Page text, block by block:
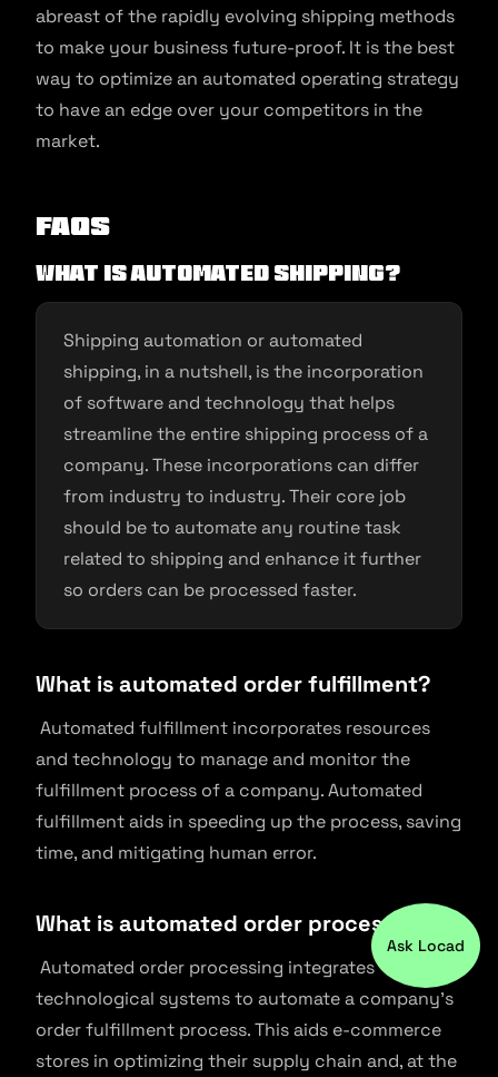
abreast of the rapidly evolving shipping methods
to make your business future-proof. It is the best
way to optimize an automated operating strategy
to have an edge over your competitors in the
market.
FAQs
What is Automated Shipping?
Shipping automation or automated
shipping, in a nutshell, is the incorporation
of software and technology that helps
streamline the entire shipping process of a
company. These incorporations can differ
from industry to industry. Their core job
should be to automate any routine task
related to shipping and enhance it further
so orders can be processed faster.
What is automated order fulfillment?
Automated fulfillment incorporates resources
and technology to manage and monitor the
fulfillment process of a company. Automated
fulfillment aids in speeding up the process, saving
time, and mitigating human error.
What is automated order processing?
Automated order processing integrates
technological systems to automate a company’s
order fulfillment process. This aids e-commerce
stores in optimizing their supply chain and, at the
Ask Locad